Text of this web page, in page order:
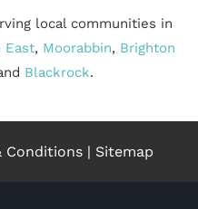
local communities in
East, Moorabbin, Brighton
Blackrock.
Conditions| Sitemap